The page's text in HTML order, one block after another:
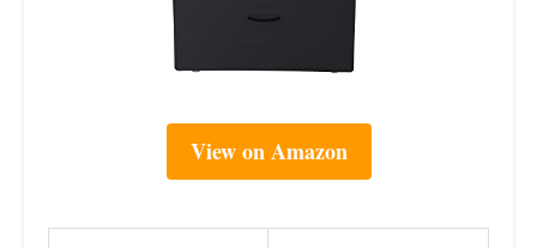
View on Amazon